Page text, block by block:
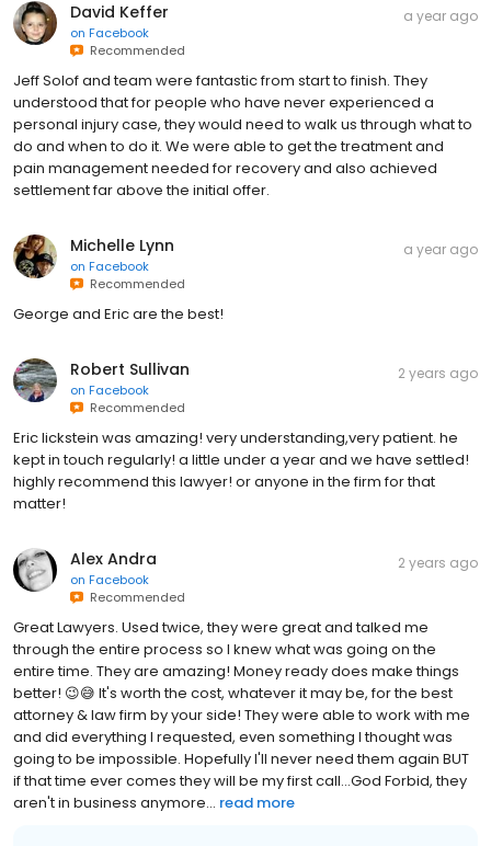
David Keffer
on Facebook
Recommended
a year ago
Jeff Solof and team were fantastic from start to finish. They
understood that for people who have never experienced a
personal injury case, they would need to walk us through what to
do and when to do it. We were able to get the treatment and
pain management needed for recovery and also achieved
settlement far above the initial offer.
Michelle Lynn
on Facebook
Recommended
a year ago
George and Eric are the best!
Robert Sullivan
on Facebook
Recommended
2 years ago
Eric lickstein was amazing! very understanding,very patient. he
kept in touch regularly! a little under a year and we have settled!
highly recommend this lawyer! or anyone in the firm for that
matter!
Alex Andra
on Facebook
Recommended
2 years ago
Great Lawyers. Used twice, they were great and talked me
through the entire process so I knew what was going on the
entire time. They are amazing! Money ready does make things
better! 😉😅 It's worth the cost, whatever it may be, for the best
attorney & law firm by your side! They were able to work with me
and did everything I requested, even something I thought was
going to be impossible. Hopefully I'll never need them again BUT
if that time ever comes they will be my first call...God Forbid, they
aren't in business anymore... read more